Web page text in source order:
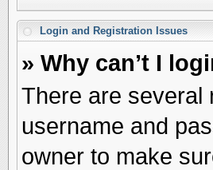
Login and Registration Issues
» Why can’t I
There are several
username and
owner to make